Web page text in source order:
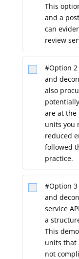
This
and a
can
review
#Option
and
also
are at the
units you
reduced
followed
practice.
#Option
and
service
a
This
units that
not